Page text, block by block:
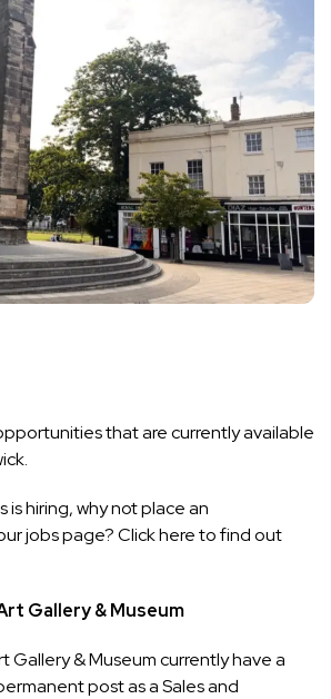
that are currently available
is hiring, why not place an
jobs page? Clickhereto find out
Gallery & Museum
Gallery & Museumcurrently have a
post as a Sales and